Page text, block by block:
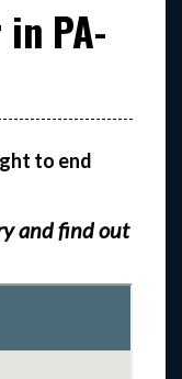
PA-
to end
and find out